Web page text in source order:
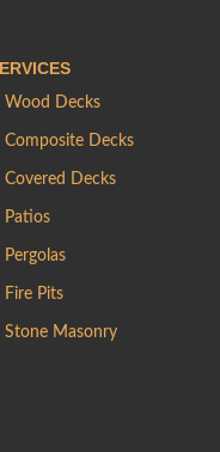
Wood Decks
Composite Decks
Covered Decks
Patios
Pergolas
Fire Pits
Stone Masonry